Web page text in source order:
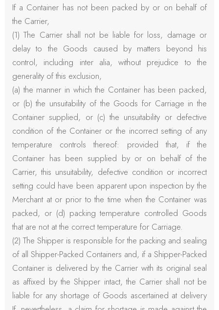
If a Container has not been packed by or on behalf of
the Carrier,
(1) The Carrier shall not be liable for loss, damage or
delay to the Goods caused by matters beyond his
control, including inter alia, without prejudice to the
generality of this exclusion,
(a) the manner in which the Container has been packed,
or (b) the unsuitability of the Goods for Carriage in the
Container supplied, or (c) the unsuitability or defective
condition of the Container or the incorrect setting of any
temperature controls thereof: provided that, if the
Container has been supplied by or on behalf of the
Carrier, this unsuitability, defective condition or incorrect
setting could have been apparent upon inspection by the
Merchant at or prior to the time when the Container was
packed, or (d) packing temperature controlled Goods
that are not at the correct temperature for Carriage.
(2) The Shipper is responsible for the packing and sealing
of all Shipper-Packed Containers and, if a Shipper-Packed
Container is delivered by the Carrier with its original seal
as affixed by the Shipper intact, the Carrier shall not be
liable for any shortage of Goods ascertained at delivery